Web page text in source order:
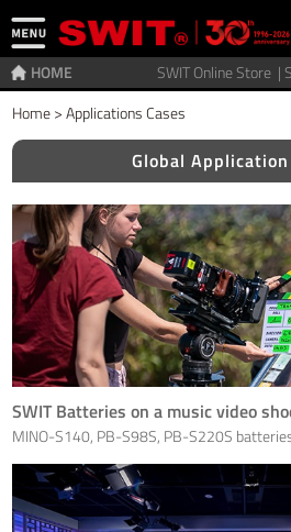
SWIT Online Store |
HOME
Home>Applications Cases
Global Application
SWIT Batteries on a music video
MINO-S140, PB-S98S, PB-S220S
Eric Goron; Artist: Nicolas Pesty; Photo